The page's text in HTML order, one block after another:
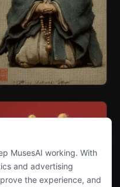
MusesAI working. With
and advertising
the experience, and